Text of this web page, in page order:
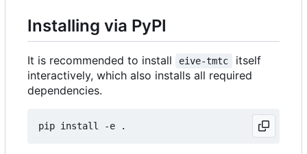
Installing via PyPI
It is recommended to install eive-tmtc
itself
interactively, which also installs all required
dependencies.